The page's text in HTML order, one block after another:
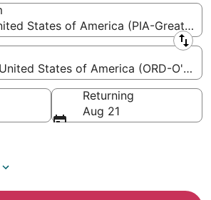
States of America (PIA-Greater
States of America (ORD-
Returning
Aug 21